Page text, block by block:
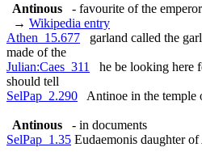
Antinous
- favourite of the
→ Wikipedia entry
Athen_15.677 garland called the
made of the
Julian:Caes_311
he be looking here
should tell
SelPap_2.290 Antinoe in the temple
Antinous
- in documents
SelPap_1.35 Eudaemonis daughter